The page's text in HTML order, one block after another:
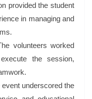
provided the student
in managing and
volunteers worked
the session,
event underscored the